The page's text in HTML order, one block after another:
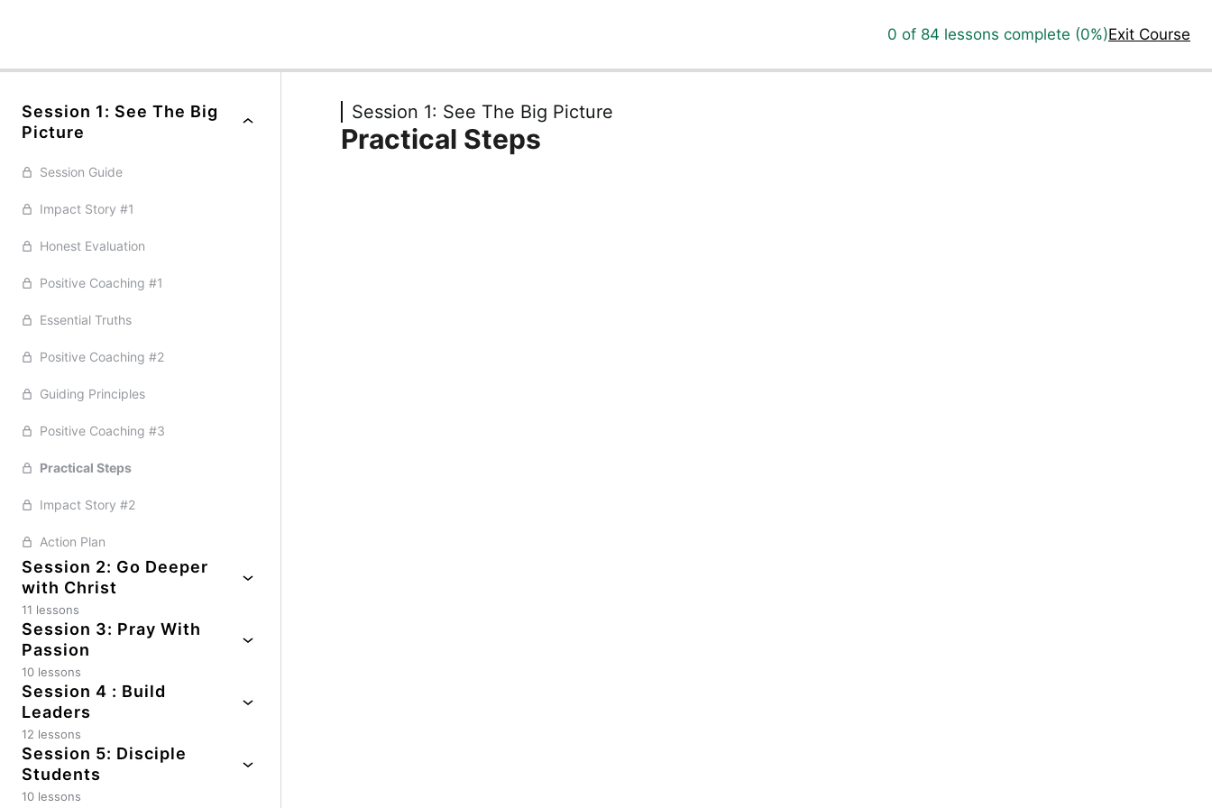
0 of 84 lessons complete (0%)Exit Course
Session 1: See The Big
Picture
Session Guide
Impact Story #1
Honest Evaluation
Positive Coaching #1
Essential Truths
Positive Coaching #2
Guiding Principles
Positive Coaching #3
Practical Steps
Impact Story #2
Action Plan
Session 2: Go Deeper
with Christ
Session Guide
Honest Evaluation
Positive Coaching #1
Essential Truths
11 lessons
Session 3: Pray With
Passion
Session Guide
Honest Evaluation
Essential Truths
10 lessons
Session 4 : Build
Leaders
Session Guide
12 lessons
Session 5: Disciple
Students
10 lessons
Session 1: See The Big Picture
Practical Steps